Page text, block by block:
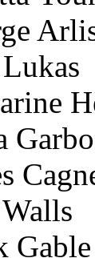
Garbo
Gable